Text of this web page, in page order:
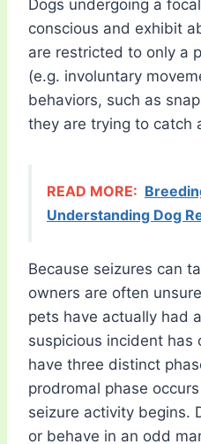
Dogs undergoing a
conscious and exhibit
are restricted to only a
(e.g. involuntary
behaviors, such as
they are trying to catch
READ MORE:
Understanding Dog
Because seizures can
owners are often
pets have actually had
suspicious incident has
have three distinct
prodromal phase
seizure activity begins.
or behave in an odd